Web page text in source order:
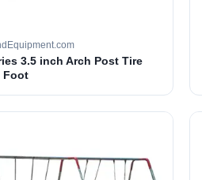
3.5 inch Arch Post Tire
Foot